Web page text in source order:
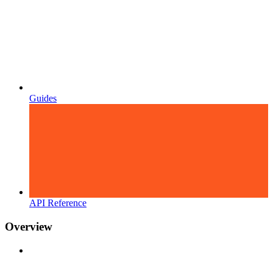
Guides
API Reference
Overview